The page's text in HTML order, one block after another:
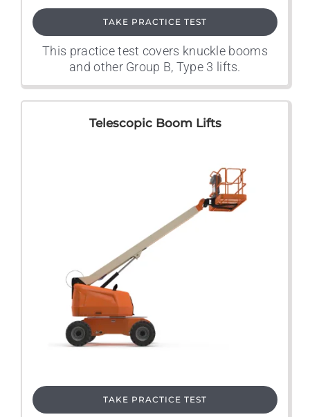
TAKE PRACTICE TEST
This practice test covers knuckle booms
and other Group B, Type 3 lifts.
Telescopic Boom Lifts
TAKE PRACTICE TEST